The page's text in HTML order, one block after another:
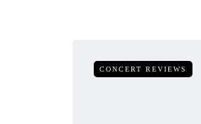
CONCERT REVIEWS